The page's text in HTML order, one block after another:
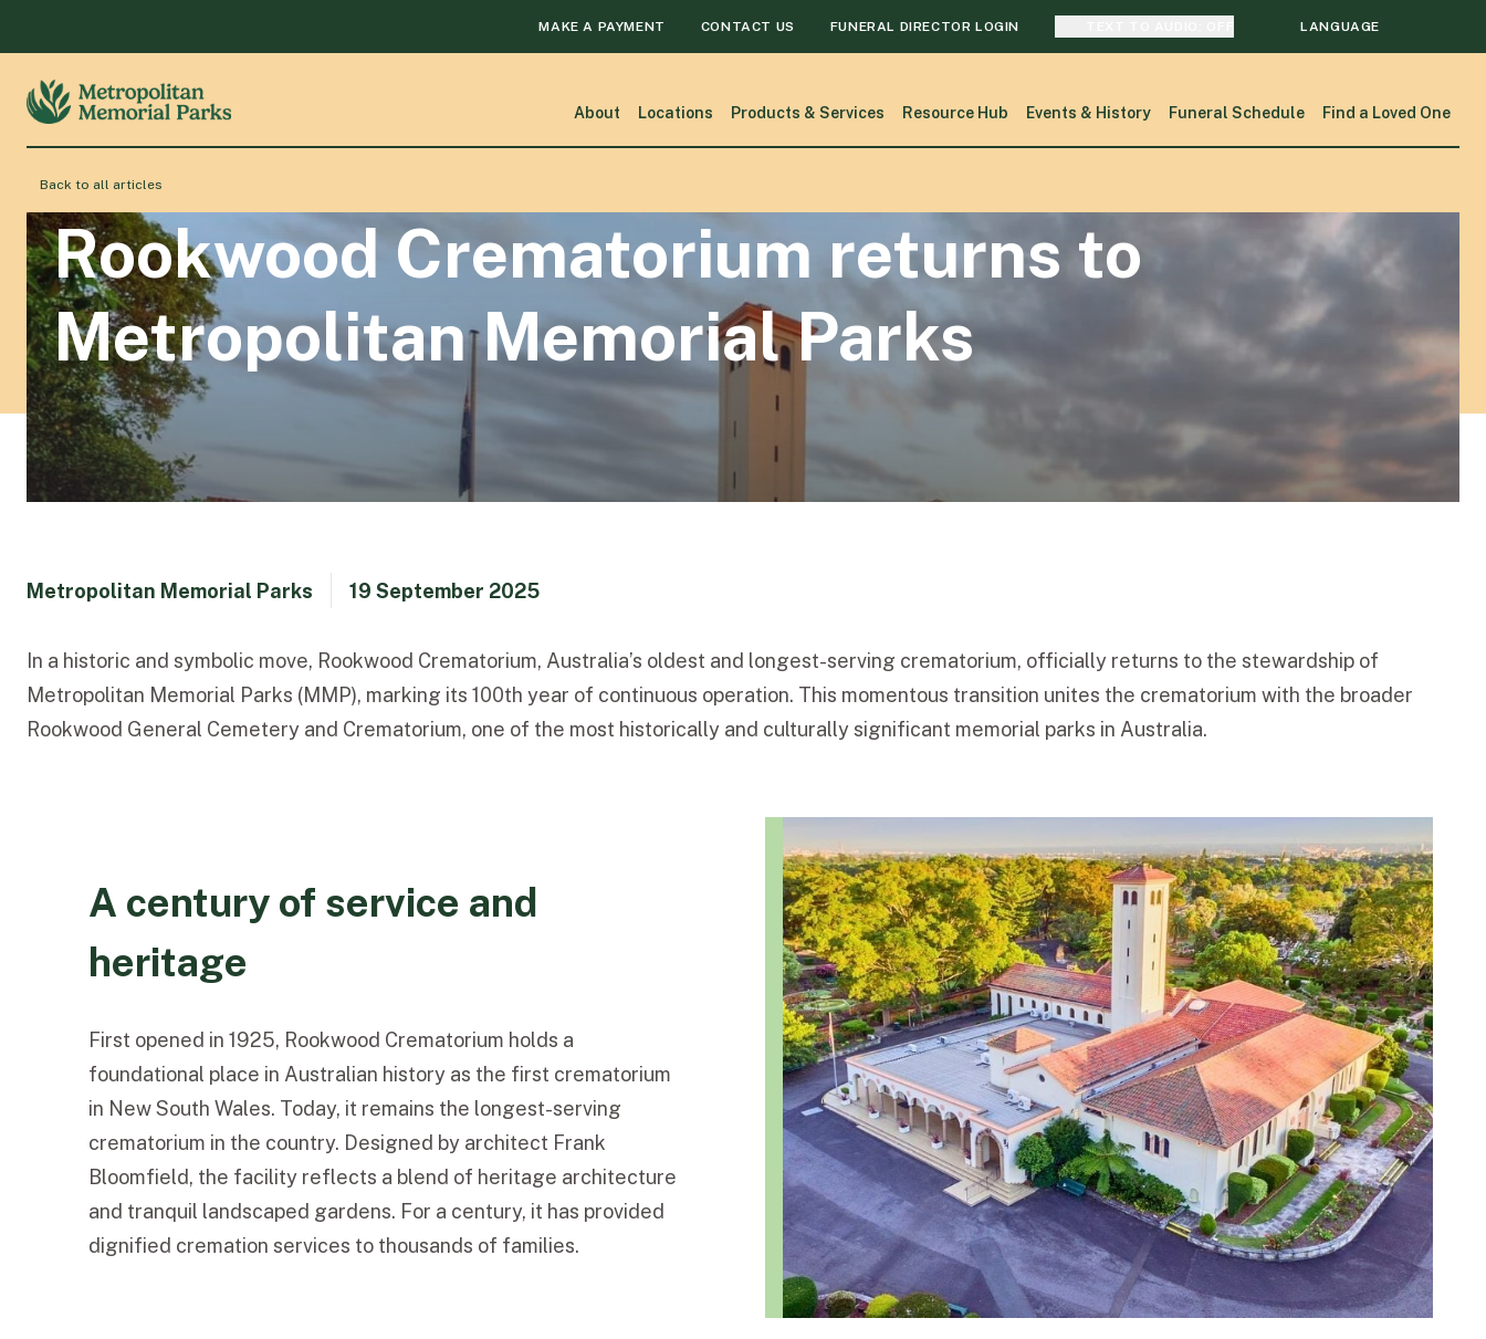
MAKE A PAYMENT CONTACT US FUNERAL DIRECTOR LOGIN LANGUAGE
About Locations Products & Services Resource Hub Events & History Funeral Schedule Find a Loved One
Back to all articles
Rookwood Crematorium returns to
Metropolitan Memorial Parks
Metropolitan Memorial Parks 19 September 2025
In a historic and symbolic move, Rookwood Crematorium, Australia’s oldest and longest-serving crematorium, officially returns to the stewardship of
Metropolitan Memorial Parks (MMP), marking its 100th year of continuous operation. This momentous transition unites the crematorium with the broader
Rookwood General Cemetery and Crematorium, one of the most historically and culturally significant memorial parks in Australia.
A century of service and
heritage
First opened in 1925, Rookwood Crematorium holds a
foundational place in Australian history as the first crematorium
in New South Wales. Today, it remains the longest-serving
crematorium in the country. Designed by architect Frank
Bloomfield, the facility reflects a blend of heritage architecture
and tranquil landscaped gardens. For a century, it has provided
dignified cremation services to thousands of families.